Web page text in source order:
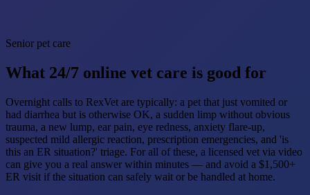
Senior pet care
What 24/7 online vet care is good for
Overnight calls to RexVet are typically: a pet that just vomited or
had diarrhea but is otherwise OK, a sudden limp without obvious
trauma, a new lump, ear pain, eye redness, anxiety flare-up,
suspected mild allergic reaction, prescription emergencies, and 'is
this an ER situation?' triage. For all of these, a licensed vet via video
can give you a real answer within minutes — and avoid a $1,500+
ER visit if the situation can safely wait or be handled at home.